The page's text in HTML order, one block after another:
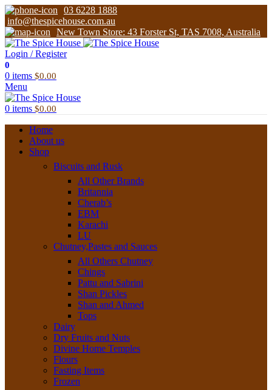
03 6228 1888
info@thespicehouse.com.au
New Town Store: 43 Forster St, TAS 7008, Australia
Login / Register
0
0 items $0.00
Menu
0 items $0.00
Home
About us
Shop
Biscuits and Rusk
All Other Brands
Britannia
Cherab’s
EBM
Karachi
LU
Chutney,Pastes and Sauces
All Others Chutney
Chings
Pattu and Sabrini
Shan Pickles
Shan and Ahmed
Tops
Dairy
Dry Fruits and Nuts
Divine Home Temples
Flours
Fasting Items
Frozen